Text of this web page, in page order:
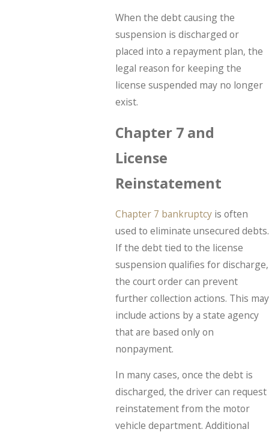
When the debt causing the
suspension is discharged or
placed into a repayment plan, the
legal reason for keeping the
license suspended may no longer
exist.
Chapter 7 and
License
Reinstatement
Chapter 7 bankruptcyis often
used to eliminate unsecured debts.
If the debt tied to the license
suspension qualifies for discharge,
the court order can prevent
further collection actions. This may
include actions by a state agency
that are based only on
nonpayment.
In many cases, once the debt is
discharged, the driver can request
reinstatement from the motor
vehicle department. Additional